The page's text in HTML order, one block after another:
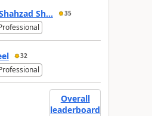
Sh... 35
32
Overall
leaderboard